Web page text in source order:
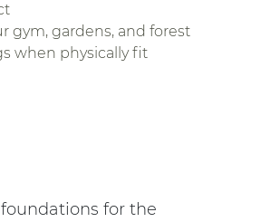
gym, gardens, and forest
when physically fit
foundations for the